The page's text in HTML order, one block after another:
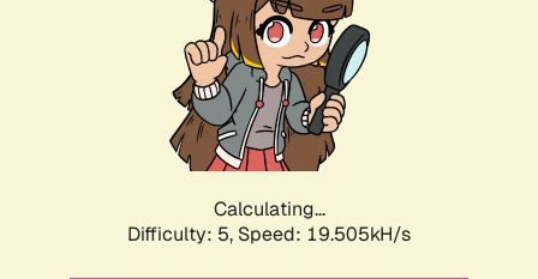
Calculating...
Difficulty: 5, Speed: 19.505kH/s